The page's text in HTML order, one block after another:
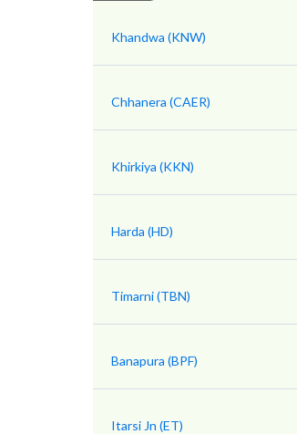
Khandwa (KNW)
Chhanera (CAER)
Khirkiya (KKN)
Harda (HD)
Timarni (TBN)
Banapura (BPF)
Itarsi Jn (ET)